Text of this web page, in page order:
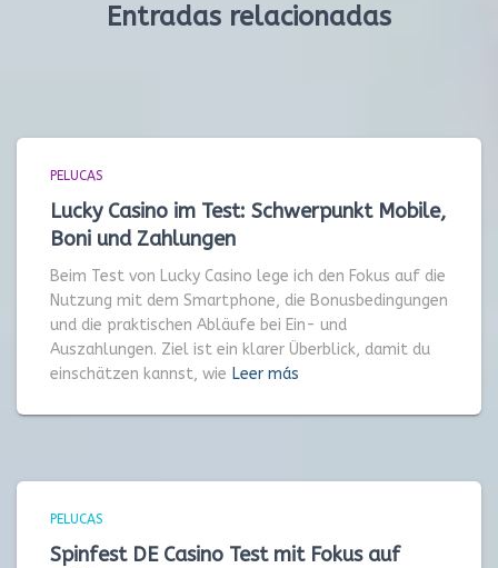
Entradas relacionadas
PELUCAS
Lucky Casino im Test: Schwerpunkt Mobile,
Boni und Zahlungen
Beim Test von Lucky Casino lege ich den Fokus auf die
Nutzung mit dem Smartphone, die Bonusbedingungen
und die praktischen Abläufe bei Ein- und
Auszahlungen. Ziel ist ein klarer Überblick, damit du
einschätzen kannst, wie Leer más
PELUCAS
Spinfest DE Casino Test mit Fokus auf